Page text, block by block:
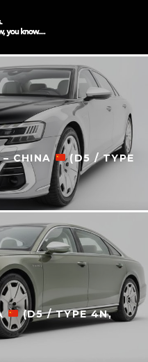
– CHINA
(D5 / TYPE
(D5 / TYPE 4N,